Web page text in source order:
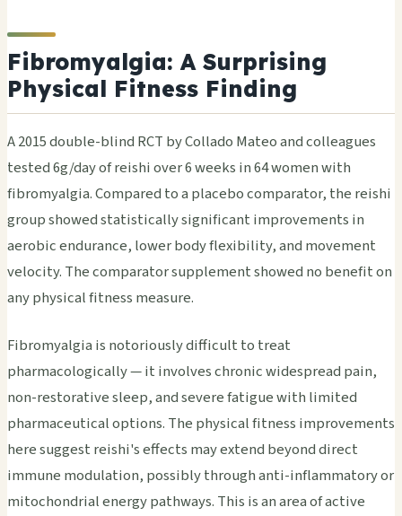
Fibromyalgia: A Surprising
Physical Fitness Finding
A 2015 double-blind RCT by Collado Mateo and colleagues
tested 6g/day of reishi over 6 weeks in 64 women with
fibromyalgia. Compared to a placebo comparator, the reishi
group showed statistically significant improvements in
aerobic endurance, lower body flexibility, and movement
velocity. The comparator supplement showed no benefit on
any physical fitness measure.
Fibromyalgia is notoriously difficult to treat
pharmacologically — it involves chronic widespread pain,
non-restorative sleep, and severe fatigue with limited
pharmaceutical options. The physical fitness improvements
here suggest reishi's effects may extend beyond direct
immune modulation, possibly through anti-inflammatory or
mitochondrial energy pathways. This is an area of active